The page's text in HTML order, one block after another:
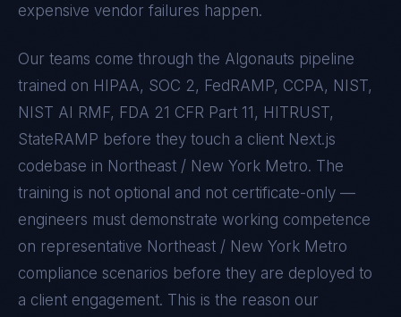
expensive vendor failures happen.
Our teams come through the Algonauts pipeline
trained on HIPAA, SOC 2, FedRAMP, CCPA, NIST,
NIST AI RMF, FDA 21 CFR Part 11, HITRUST,
StateRAMP before they touch a client Next.js
codebase in Northeast / New York Metro. The
training is not optional and not certificate-only —
engineers must demonstrate working competence
on representative Northeast / New York Metro
compliance scenarios before they are deployed to
a client engagement. This is the reason our